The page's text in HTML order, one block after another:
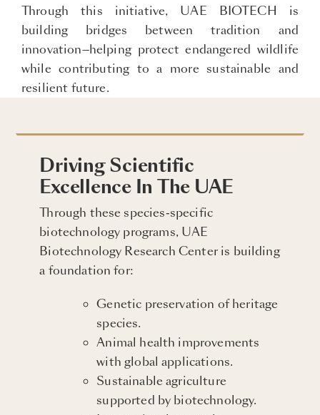
Through this initiative, UAE BIOTECH is
building bridges between tradition and
innovation—helping protect endangered wildlife
while contributing to a more sustainable and
resilient future.
Driving Scientific
Excellence In The UAE
Through these species-specific
biotechnology programs, UAE
Biotechnology Research Center is building
a foundation for:
Genetic preservation of heritage
species.
Animal health improvements
with global applications.
Sustainable agriculture
supported by biotechnology.